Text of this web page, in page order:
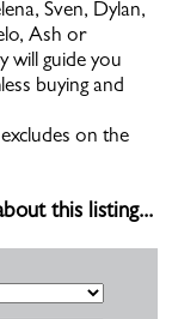
Sven, Dylan,
Ash or
will guide you
buying and
on the
this listing...